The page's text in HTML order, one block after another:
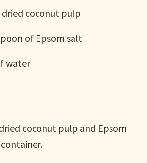
dried coconut pulp
of Epsom salt
water
coconut pulp and Epsom